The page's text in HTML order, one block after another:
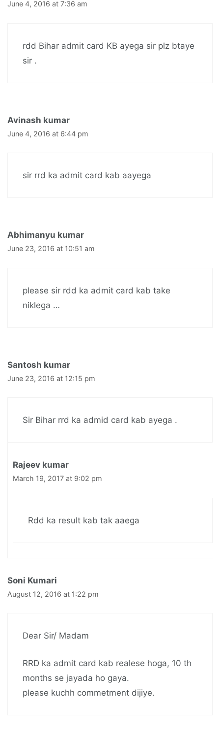
June 4, 2016 at 7:36 am
rdd Bihar admit card KB ayega sir plz btaye
sir .
Avinash kumar
June 4, 2016 at 6:44 pm
sir rrd ka admit card kab aayega
Abhimanyu kumar
June 23, 2016 at 10:51 am
please sir rdd ka admit card kab take
niklega …
Santosh kumar
June 23, 2016 at 12:15 pm
Sir Bihar rrd ka admid card kab ayega .
Rajeev kumar
March 19, 2017 at 9:02 pm
Rdd ka result kab tak aaega
Soni Kumari
August 12, 2016 at 1:22 pm
Dear Sir/ Madam
RRD ka admit card kab realese hoga, 10 th
months se jayada ho gaya.
please kuchh commetment dijiye.